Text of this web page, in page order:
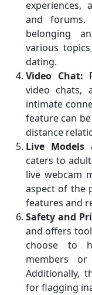
experiences,
and
belonging
various
dating.
Video Chat:
video chats,
intimate
feature can
distance
Live Models
caters to
live webcam
aspect of the
features and
Safety and
and offers
choose to
members
Additionally,
for flagging